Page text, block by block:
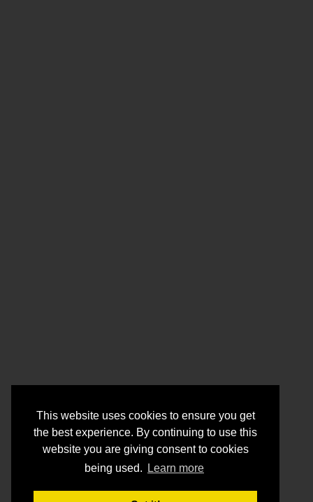
This website uses cookies to ensure you get
the best experience. By continuing to use this
website you are giving consent to cookies
being used.
Learn more